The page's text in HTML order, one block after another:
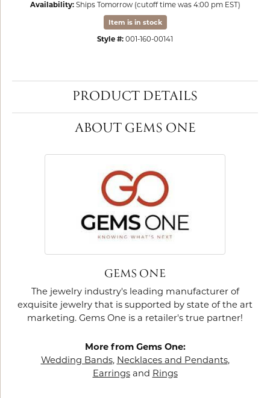
Availability: Ships Tomorrow (cutoff time was 4:00 pm EST)
Item is in stock
Style #: 001-160-00141
PRODUCT DETAILS
ABOUT GEMS ONE
GEMS ONE
The jewelry industry's leading manufacturer of
exquisite jewelry that is supported by state of the art
marketing. Gems One is a retailer's true partner!
More from Gems One:
Wedding Bands, Necklaces and Pendants,
Earringsand Rings